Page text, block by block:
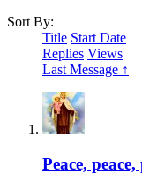
Sort By:
Title Start Date
Replies Views
Last Message ↑
Peace, peace,